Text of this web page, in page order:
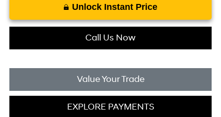
Unlock Instant Price
Call Us Now
Value Your Trade
EXPLORE PAYMENTS